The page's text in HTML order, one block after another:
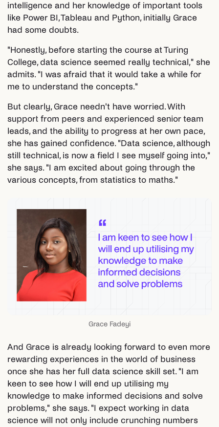
intelligence and her knowledge of important tools
like Power BI, Tableau and Python, initially Grace
had some doubts.
"Honestly, before starting the course at Turing
College, data science seemed really technical," she
admits. "I was afraid that it would take a while for
me to understand the concepts."
But clearly, Grace needn't have worried. With
support from peers and experienced senior team
leads, and the ability to progress at her own pace,
she has gained confidence. "Data science, although
still technical, is now a field I see myself going into,"
she says. "I am excited about going through the
various concepts, from statistics to maths."
Grace Fadeyi
And Grace is already looking forward to even more
rewarding experiences in the world of business
once she has her full data science skill set. "I am
keen to see how I will end up utilising my
knowledge to make informed decisions and solve
problems," she says. "I expect working in data
science will not only include crunching numbers